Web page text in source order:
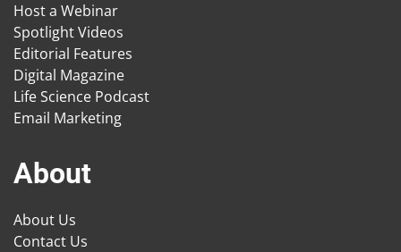
Host a Webinar
Spotlight Videos
Editorial Features
Digital Magazine
Life Science Podcast
Email Marketing
About
About Us
Contact Us